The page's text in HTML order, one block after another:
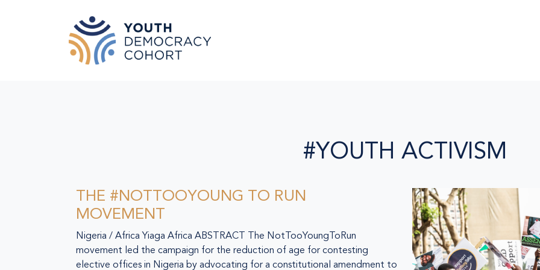
#YOUTH ACTIVISM
THE #NOTTOOYOUNG TO RUN
MOVEMENT
Nigeria / Africa Yiaga Africa ABSTRACT The NotTooYoungToRun
movement led the campaign for the reduction of age for contesting
elective offices in Nigeria by advocating for a constitutional amendment to